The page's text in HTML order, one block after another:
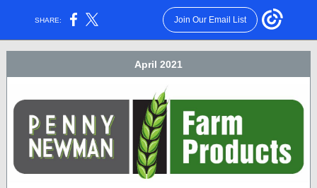
SHARE: Join Our Email List
April 2021